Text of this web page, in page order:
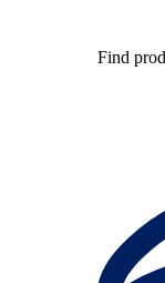
Find